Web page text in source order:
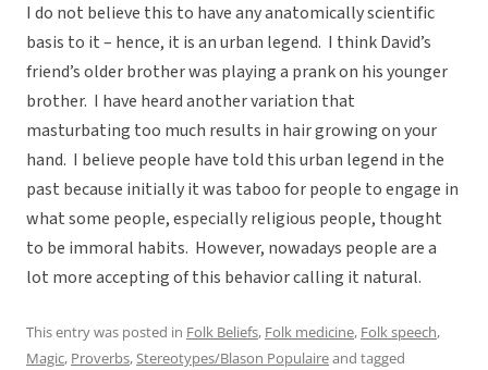
I do not believe this to have any anatomically scientific
basis to it – hence, it is an urban legend. I think David’s
friend’s older brother was playing a prank on his younger
brother. I have heard another variation that
masturbating too much results in hair growing on your
hand. I believe people have told this urban legend in the
past because initially it was taboo for people to engage in
what some people, especially religious people, thought
to be immoral habits. However, nowadays people are a
lot more accepting of this behavior calling it natural.
This entry was posted in Folk Beliefs, Folk medicine, Folk speech,
Magic, Proverbs,Stereotypes/Blason Populaireand tagged